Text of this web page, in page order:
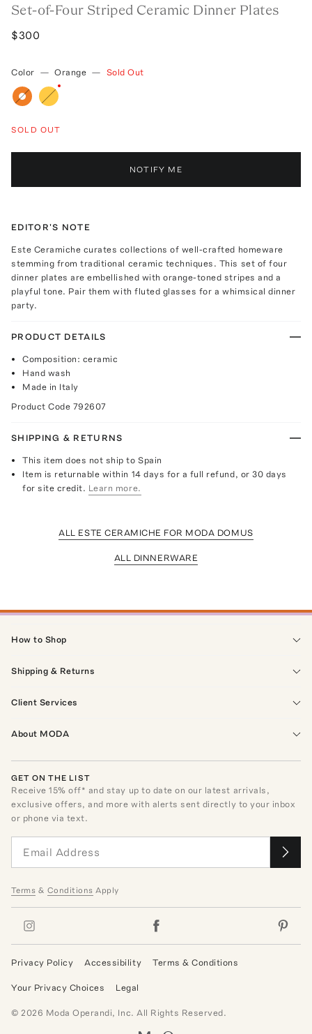
Set-of-Four Striped Ceramic Dinner Plates
$300
Color — Orange — Sold Out
SOLD OUT
NOTIFY ME
EDITOR'S NOTE
Este Ceramiche curates collections of well-crafted homeware
stemming from traditional ceramic techniques. This set of four
dinner plates are embellished with orange-toned stripes and a
playful tone. Pair them with fluted glasses for a whimsical dinner
party.
PRODUCT DETAILS
Composition: ceramic
Hand wash
Made in Italy
Product Code 792607
SHIPPING & RETURNS
This item does not ship to Spain
Item is returnable within 14 days for a full refund, or 30 days
for site credit. Learn more.
ALL ESTE CERAMICHE FOR MODA DOMUS
ALL DINNERWARE
How to Shop
Shipping & Returns
Client Services
About MODA
GET ON THE LIST
Receive15% off* and stay up to date on our latest arrivals,
exclusive offers, and more with alerts sent directly to your inbox
or phone via text.
Terms & Conditions Apply
Privacy Policy Accessibility Terms & Conditions
Your Privacy Choices Legal
© 2026 Moda Operandi, Inc. All Rights Reserved.